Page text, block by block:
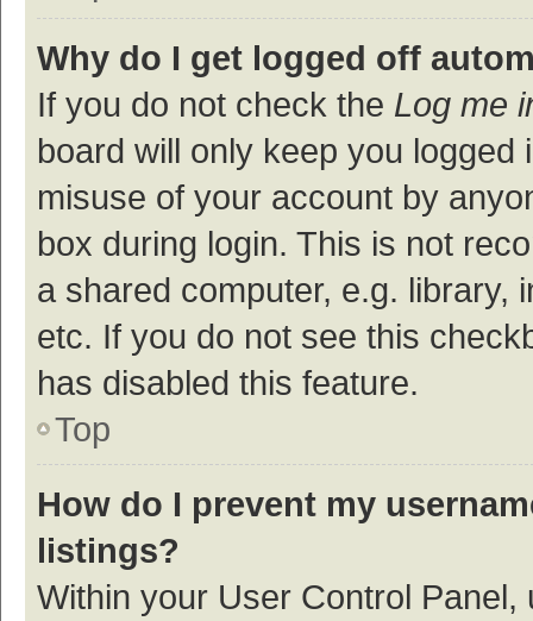
Why do I get logged off
If you do not check the Log me
board will only keep you
misuse of your account by
box during login. This is not
a shared computer, e.g. library,
etc. If you do not see this
has disabled this feature.
Top
How do I prevent my
listings?
Within your User Control Panel,